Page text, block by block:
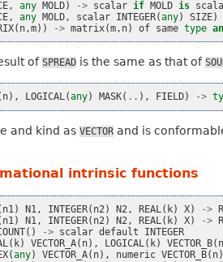
, any MOLD) -> scalar if MOLD is
, any MOLD , scalar INTEGER(any) SIZE)
( n ,m)) -> matrix(m , n) of same type
of SPREAD is the same as that of
n), LOGICAL(any) MASK( .. ), FIELD) ->
and kind as VECTOR and is
intrinsic functions
n1) N1, INTEGER( n2) N2, REAL( k) X) ->
n1) N1, INTEGER( n2) N2, REAL( k) X) ->
() -> scalar default
INTEGER
( k) VECTOR_A( n), LOGICAL( k) VECTOR_B(
(any) VECTOR_A( n), numeric VECTOR_B( n